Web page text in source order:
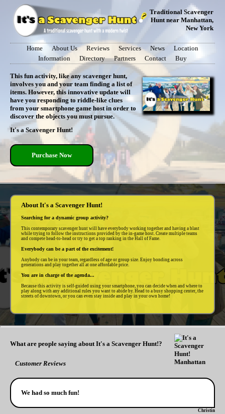
Traditional Scavenger
Hunt near Manhattan,
New York
Home About Us Reviews Services News
Location
Information
Directory Partners Contact Buy
This fun activity, like any scavenger hunt,
involves you and your team finding a list of
items. However, this innovative update will
have you responding to riddle-like clues
from your smartphone game host in order to
discover the objects you must pursue.
It's a Scavenger Hunt!
Purchase Now
About It's a Scavenger Hunt!
Searching for a dynamic group activity?
This contemporary scavenger hunt will have everybody working together and having a blast
while trying to follow the instructions provided by the in-game host. Create multiple teams
and compete head-to-head or try to get a top ranking in the Hall of Fame.
Everybody can be a part of the excitement!
Anybody can be in your team, regardless of age or group size. Enjoy bonding across
generations and play together all at one affordable price.
You are in charge of the agenda...
Because this activity is self-guided using your smartphone, you can decide when and where to
play along with any additional rules you want to abide by. Head to a busy shopping center, the
streets of downtown, or you can even stay inside and play in your own home!
What are people saying about It's a Scavenger Hunt!?
Customer Reviews
We had so much fun!
Christin